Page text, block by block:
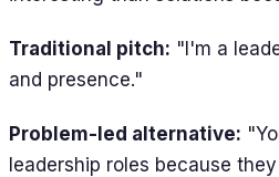
Traditional pitch: "I'm a
and presence."
Problem-led alternative:
leadership roles because